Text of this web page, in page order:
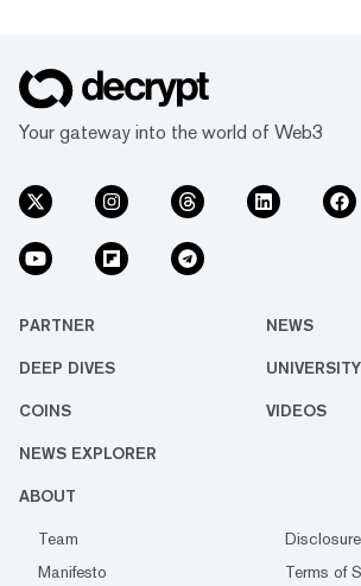
Your gateway into the world of Web3
PARTNER NEWS
DEEP DIVES UNIVERSITY
COINS VIDEOS
NEWS EXPLORER
ABOUT
Team
Manifesto
Terms of